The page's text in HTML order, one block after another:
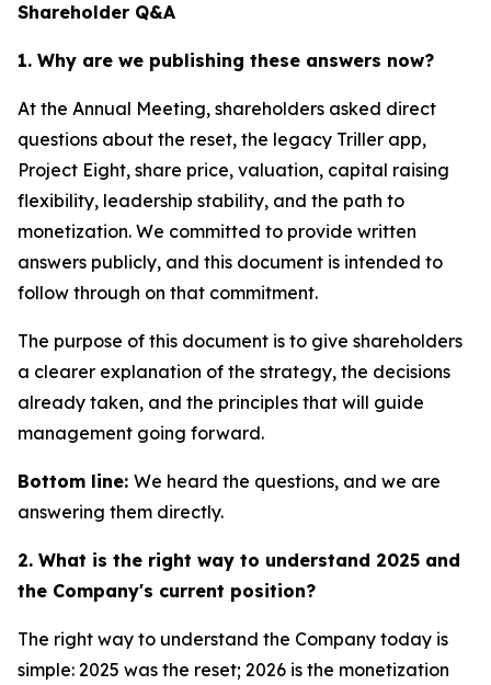
Shareholder Q&A
1. Why are we publishing these answers now?
At the Annual Meeting, shareholders asked direct
questions about the reset, the legacy Triller app,
Project Eight, share price, valuation, capital raising
flexibility, leadership stability, and the path to
monetization. We committed to provide written
answers publicly, and this document is intended to
follow through on that commitment.
The purpose of this document is to give shareholders
a clearer explanation of the strategy, the decisions
already taken, and the principles that will guide
management going forward.
Bottom line: We heard the questions, and we are
answering them directly.
2. What is the right way to understand 2025 and
the Company's current position?
The right way to understand the Company today is
simple: 2025 was the reset; 2026 is the monetization